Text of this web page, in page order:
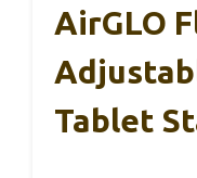
AirGLO
Tablet